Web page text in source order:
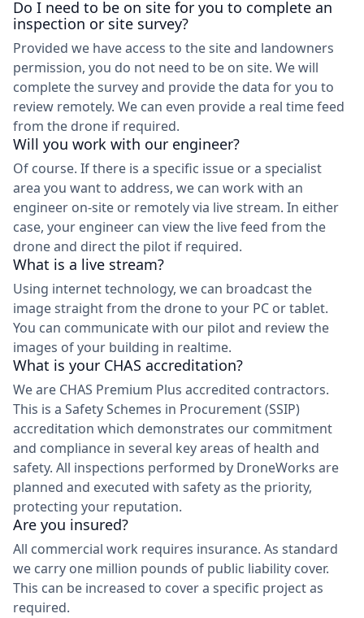
Do I need to be on site for you to complete an
inspection or site survey?
Provided we have access to the site and landowners
permission, you do not need to be on site. We will
complete the survey and provide the data for you to
review remotely. We can even provide a real time feed
from the drone if required.
Will you work with our engineer?
Of course. If there is a specific issue or a specialist
area you want to address, we can work with an
engineer on-site or remotely via live stream. In either
case, your engineer can view the live feed from the
drone and direct the pilot if required.
What is a live stream?
Using internet technology, we can broadcast the
image straight from the drone to your PC or tablet.
You can communicate with our pilot and review the
images of your building in realtime.
What is your CHAS accreditation?
We are CHAS Premium Plus accredited contractors.
This is a Safety Schemes in Procurement (SSIP)
accreditation which demonstrates our commitment
and compliance in several key areas of health and
safety. All inspections performed by DroneWorks are
planned and executed with safety as the priority,
protecting your reputation.
Are you insured?
All commercial work requires insurance. As standard
we carry one million pounds of public liability cover.
This can be increased to cover a specific project as
required.